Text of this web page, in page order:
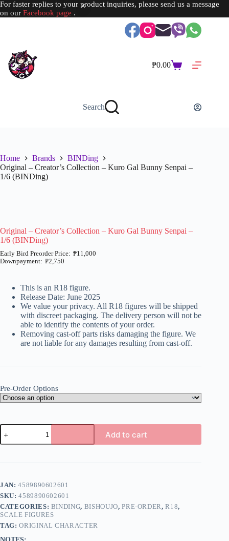
For faster replies to your product inquiries, please send us a message
on our Facebook page .
Shopping
₱0.00
Search
Home Brands
BINDing
Original – Creator’s Collection – Kuro Gal Bunny Senpai –
1/6 (BINDing)
Original – Creator’s Collection – Kuro Gal Bunny Senpai –
1/6 (BINDing)
₱2,750
₱11,000
₱2,750
through
₱11,000
This is an R18 figure.
Release Date: June 2025
We value your privacy. All R18 figures will be shipped
with discreet packaging. The delivery person will not be
able to identify the contents of your order.
Removing cast-off parts risks damaging the figure. We
are not liable for any damages resulting from cast-off.
Pre-Order Options
Original
Creator's
-
Bunny
Senpai
-
1/6
(BINDing)
Add to cart
r
n
a
t
i
JAN:4589890602601
SKU:4589890602601
CATEGORIES: BINDING, BISHOUJO,PRE-ORDER,R18,
SCALE FIGURES
TAG:ORIGINAL CHARACTER